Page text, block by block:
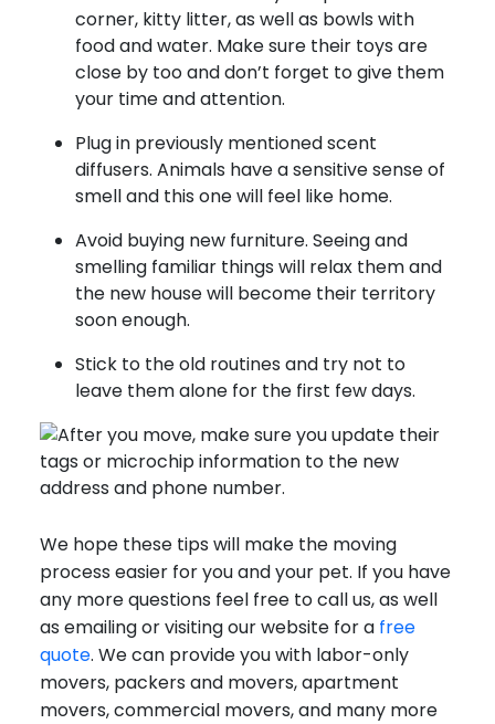
corner, kitty litter, as well as bowls with
food and water. Make sure their toys are
close by too and don’t forget to give them
your time and attention.
Plug in previously mentioned scent
diffusers. Animals have a sensitive sense of
smell and this one will feel like home.
Avoid buying new furniture. Seeing and
smelling familiar things will relax them and
the new house will become their territory
soon enough.
Stick to the old routines and try not to
leave them alone for the first few days.
We hope these tips will make the moving
process easier for you and your pet. If you have
any more questions feel free to call us, as well
as emailing or visiting our website for a free
quote. We can provide you with labor-only
movers, packers and movers, apartment
movers, commercial movers, and many more